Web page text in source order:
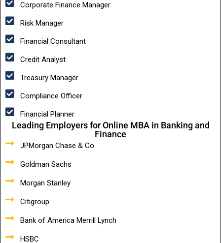
Corporate Finance Manager
Risk Manager
Financial Consultant
Credit Analyst
Treasury Manager
Compliance Officer
Financial Planner
Leading Employers for Online MBA in Banking and
Finance
JPMorgan Chase & Co.
Goldman Sachs
Morgan Stanley
Citigroup
Bank of America Merrill Lynch
HSBC